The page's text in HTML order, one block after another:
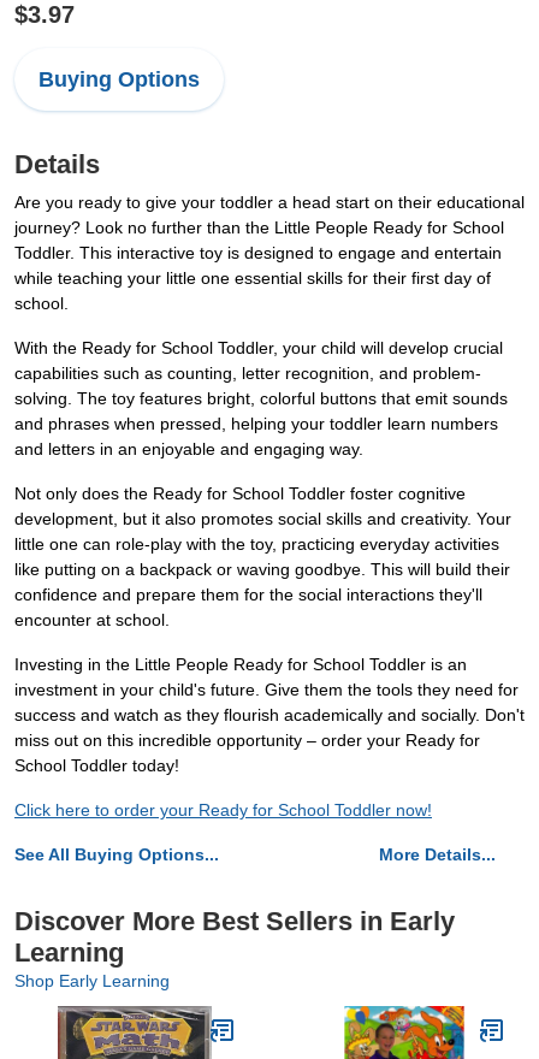
$3.97
Buying Options
Details
Are you ready to give your toddler a head start on their educational
journey? Look no further than the Little People Ready for School
Toddler. This interactive toy is designed to engage and entertain
while teaching your little one essential skills for their first day of
school.
With the Ready for School Toddler, your child will develop crucial
capabilities such as counting, letter recognition, and problem-
solving. The toy features bright, colorful buttons that emit sounds
and phrases when pressed, helping your toddler learn numbers
and letters in an enjoyable and engaging way.
Not only does the Ready for School Toddler foster cognitive
development, but it also promotes social skills and creativity. Your
little one can role-play with the toy, practicing everyday activities
like putting on a backpack or waving goodbye. This will build their
confidence and prepare them for the social interactions they'll
encounter at school.
Investing in the Little People Ready for School Toddler is an
investment in your child's future. Give them the tools they need for
success and watch as they flourish academically and socially. Don't
miss out on this incredible opportunity – order your Ready for
School Toddler today!
Click here to order your Ready for School Toddler now!
See All Buying Options... More Details...
Discover More Best Sellers in Early
Learning
Shop Early Learning